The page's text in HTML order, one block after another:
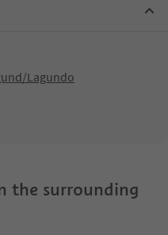
Lagundo
the surrounding